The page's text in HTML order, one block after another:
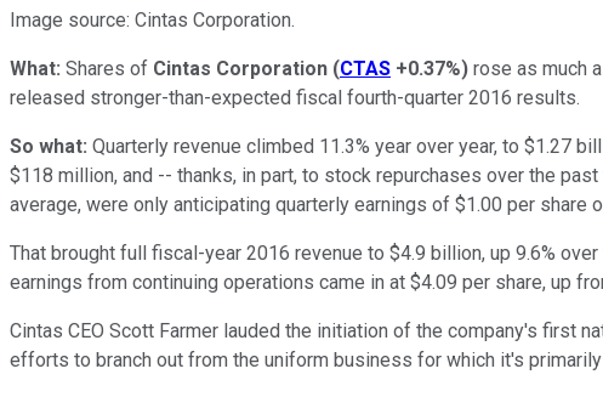
Image source: Cintas Corporation.
What: Shares of Cintas Corporation (CTAS +0.37%) rose as much
released stronger-than-expected fiscal fourth-quarter 2016 results.
So what: Quarterly revenue climbed 11.3% year over year, to $1.27
$118 million, and -- thanks, in part, to stock repurchases over the
average, were only anticipating quarterly earnings of $1.00 per share
That brought full fiscal-year 2016 revenue to $4.9 billion, up 9.6%
earnings from continuing operations came in at $4.09 per share, up
Cintas CEO Scott Farmer lauded the initiation of the company's first
efforts to branch out from the uniform business for which it's primarily